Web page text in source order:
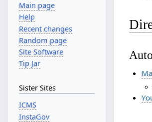
Main page
Help
Recent changes
Random page
Site Software
Tip Jar
Sister Sites
ICMS
InstaGov